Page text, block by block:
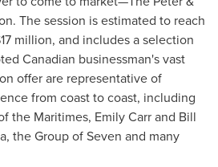
The session is estimated to reach
million, and includes a selection
Canadian businessman's vast
offer are representative of
from coast to coast, including
the Maritimes, Emily Carrand Bill
, the Group of Seven and many